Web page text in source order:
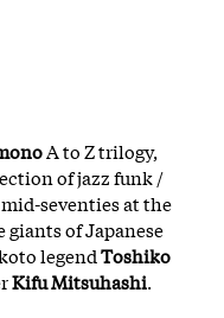
A to Z trilogy,
of jazz funk /
seventies at the
giants of Japanese
legendToshiko
Kifu Mitsuhashi.